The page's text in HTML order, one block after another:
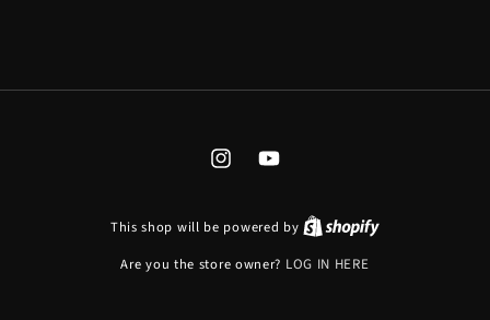
INSTAGRAM
YOUTUBE
This shop will be powered by
Are you the store owner? LOG IN HERE